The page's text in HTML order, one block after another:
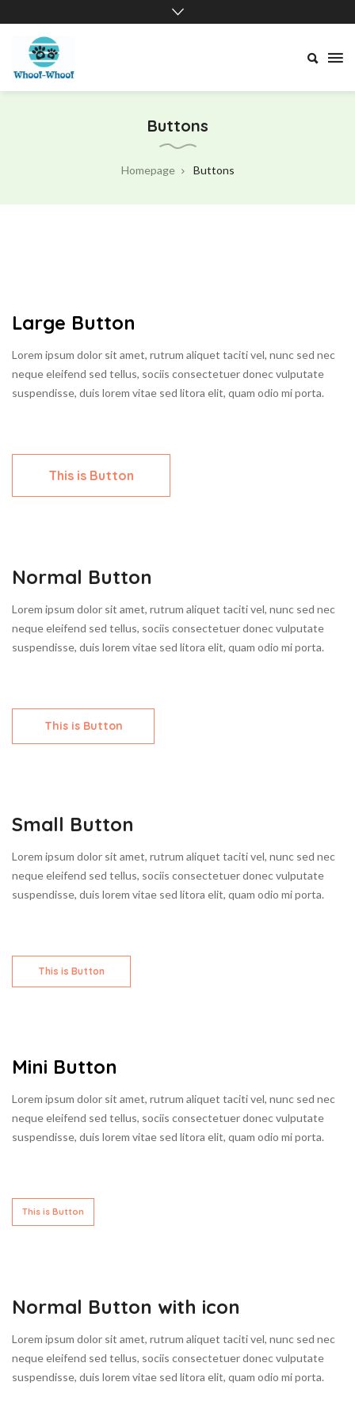
Buttons
Homepage Buttons
Large Button
Lorem ipsum dolor sit amet, rutrum aliquet taciti vel, nunc sed nec
neque eleifend sed tellus, sociis consectetuer donec vulputate
suspendisse, duis lorem vitae sed litora elit, quam odio mi porta.
This is Button
Normal Button
Lorem ipsum dolor sit amet, rutrum aliquet taciti vel, nunc sed nec
neque eleifend sed tellus, sociis consectetuer donec vulputate
suspendisse, duis lorem vitae sed litora elit, quam odio mi porta.
This is Button
Small Button
Lorem ipsum dolor sit amet, rutrum aliquet taciti vel, nunc sed nec
neque eleifend sed tellus, sociis consectetuer donec vulputate
suspendisse, duis lorem vitae sed litora elit, quam odio mi porta.
This is Button
Mini Button
Lorem ipsum dolor sit amet, rutrum aliquet taciti vel, nunc sed nec
neque eleifend sed tellus, sociis consectetuer donec vulputate
suspendisse, duis lorem vitae sed litora elit, quam odio mi porta.
This is Button
Normal Button with icon
Lorem ipsum dolor sit amet, rutrum aliquet taciti vel, nunc sed nec
neque eleifend sed tellus, sociis consectetuer donec vulputate
suspendisse, duis lorem vitae sed litora elit, quam odio mi porta.